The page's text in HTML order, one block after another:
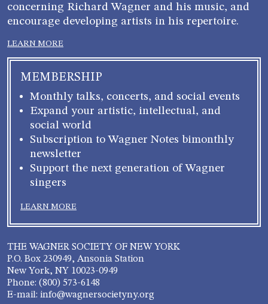
concerning Richard Wagner and his music, and
encourage developing artists in his repertoire.
LEARN MORE
MEMBERSHIP
Monthly talks, concerts, and social events
Expand your artistic, intellectual, and
social world
Subscription to Wagner Notes bimonthly
newsletter
Support the next generation of Wagner
singers
LEARN MORE
THE WAGNER SOCIETY OF NEW YORK
P.O. Box 230949, Ansonia Station
New York, NY 10023-0949
Phone: (800) 573-6148
E-mail: info@wagnersocietyny.org